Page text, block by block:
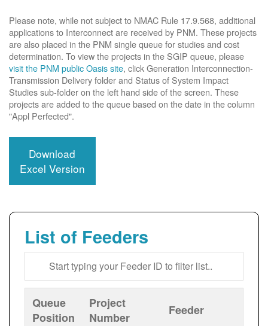
Please note, while not subject to NMAC Rule 17.9.568, additional
applications to Interconnect are received by PNM. These projects
are also placed in the PNM single queue for studies and cost
determination. To view the projects in the SGIP queue, please
visit the PNM public Oasis site, click Generation Interconnection-
Transmission Delivery folder and Status of System Impact
Studies sub-folder on the left hand side of the screen. These
projects are added to the queue based on the date in the column
"Appl Perfected".
Download
Excel Version
List of Feeders
Queue
Position
Project
Number
Feeder